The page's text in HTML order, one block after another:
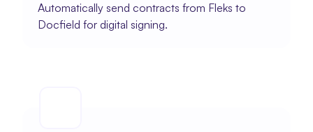
Automatically send contracts from Fleks to
Docfield for digital signing.